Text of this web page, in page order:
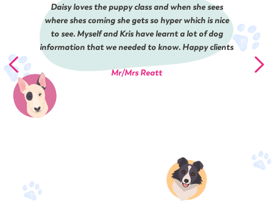
Daisy loves the puppy class and when she sees
where shes coming she gets so hyper which is nice
to see. Myself and Kris have learnt a lot of dog
information that we needed to know. Happy clients
Mr/Mrs Reatt